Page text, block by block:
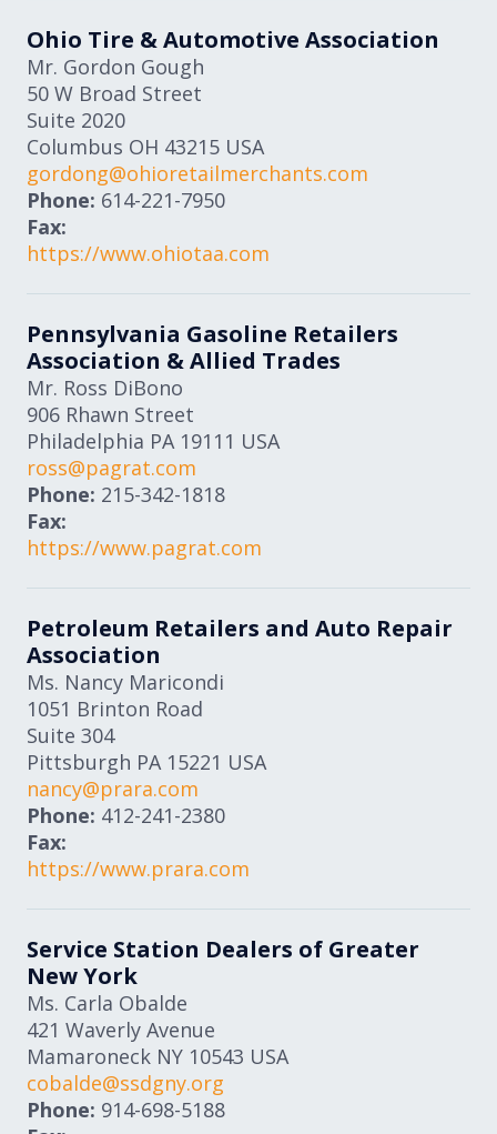
Ohio Tire & Automotive Association
Mr. Gordon Gough
50 W Broad Street
Suite 2020
Columbus OH 43215 USA
gordong@ohioretailmerchants.com
Phone: 614-221-7950
Fax:
https://www.ohiotaa.com
Pennsylvania Gasoline Retailers
Association & Allied Trades
Mr. Ross DiBono
906 Rhawn Street
Philadelphia PA 19111 USA
ross@pagrat.com
Phone: 215-342-1818
Fax:
https://www.pagrat.com
Petroleum Retailers and Auto Repair
Association
Ms. Nancy Maricondi
1051 Brinton Road
Suite 304
Pittsburgh PA 15221 USA
nancy@prara.com
Phone: 412-241-2380
Fax:
https://www.prara.com
Service Station Dealers of Greater
New York
Ms. Carla Obalde
421 Waverly Avenue
Mamaroneck NY 10543 USA
cobalde@ssdgny.org
Phone: 914-698-5188